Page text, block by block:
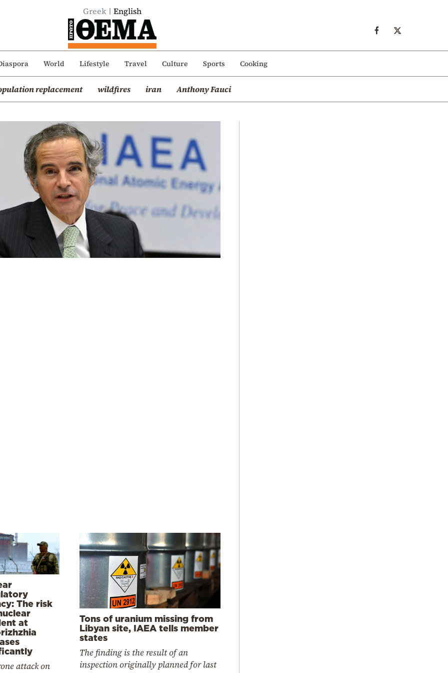
Greek English
World Lifestyle Travel Culture Sports Cooking
replacement wildfires iran Anthony Fauci
The risk
at
attack on
Tons of uranium missing from
Libyan site, IAEA tells member
states
The finding is the result of an
inspection originally planned for last